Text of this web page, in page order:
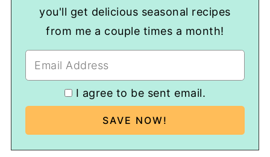
you'll get delicious seasonal recipes
from me a couple times a month!
I agree to be sent email.